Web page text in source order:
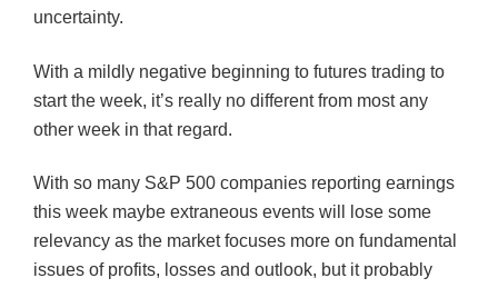
uncertainty.
With a mildly negative beginning to futures trading to
start the week, it’s really no different from most any
other week in that regard.
With so many S&P 500 companies reporting earnings
this week maybe extraneous events will lose some
relevancy as the market focuses more on fundamental
issues of profits, losses and outlook, but it probably